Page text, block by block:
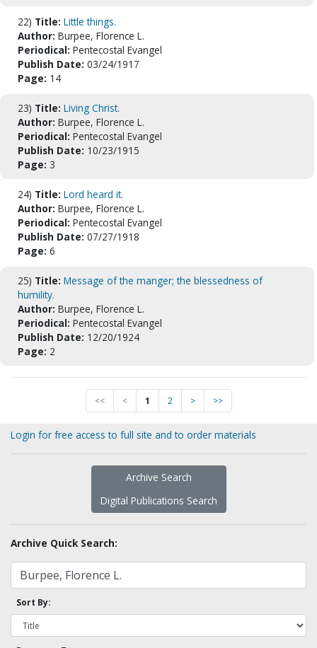
22) Title: Little things.
Author: Burpee, Florence L.
Periodical: Pentecostal Evangel
Publish Date: 03/24/1917
Page: 14
23) Title: Living Christ.
Author: Burpee, Florence L.
Periodical: Pentecostal Evangel
Publish Date: 10/23/1915
Page: 3
24) Title: Lord heard it.
Author: Burpee, Florence L.
Periodical: Pentecostal Evangel
Publish Date: 07/27/1918
Page: 6
25) Title: Message of the manger; the blessedness of
humility.
Author: Burpee, Florence L.
Periodical: Pentecostal Evangel
Publish Date: 12/20/1924
Page: 2
<< < 1 2 > >>
Login for free access to full site and to order materials
Archive Search
Digital Publications Search
Archive Quick Search:
Sort By: